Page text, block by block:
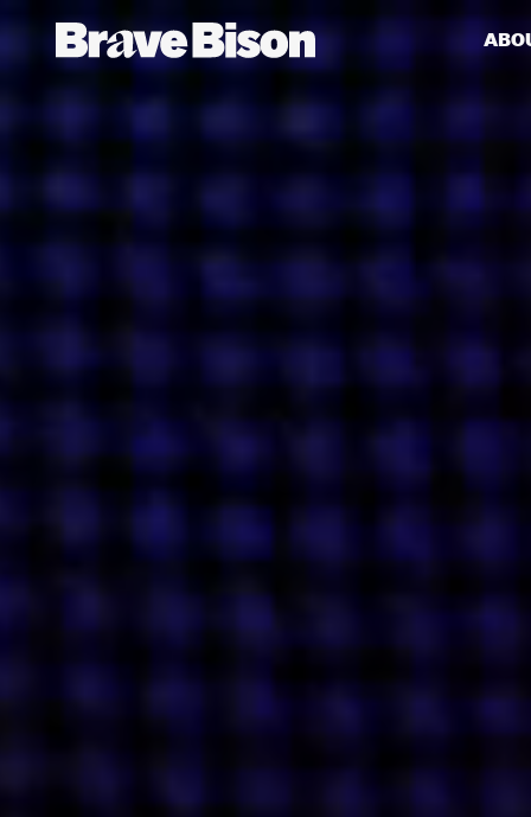
Get action from our universe
delivered straight to your inbox.